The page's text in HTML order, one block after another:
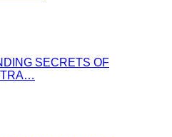
SECRETS OF
TRA…